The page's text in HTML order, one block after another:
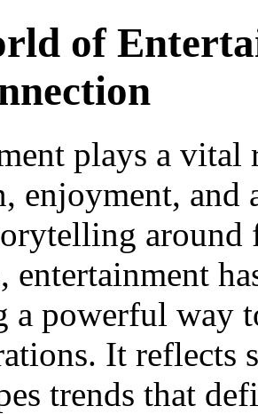
of
plays a
enjoyment,
entertainment
a powerful way
It reflects
trends that